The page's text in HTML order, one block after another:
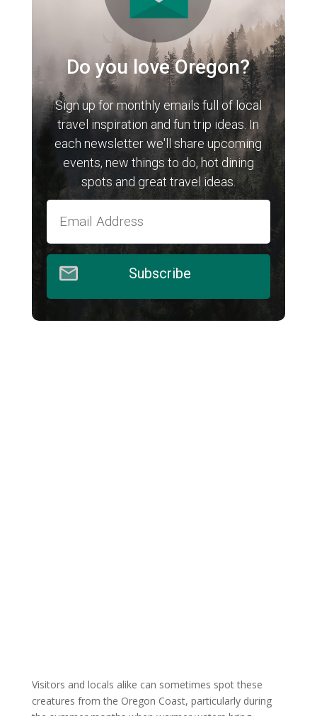
Do you love Oregon?
Sign up for monthly emails full of local
travel inspiration and fun trip ideas. In
each newsletter we'll share upcoming
events, new things to do, hot dining
spots and great travel ideas.
Subscribe
Visitors and locals alike can sometimes spot these
creatures from the Oregon Coast, particularly during